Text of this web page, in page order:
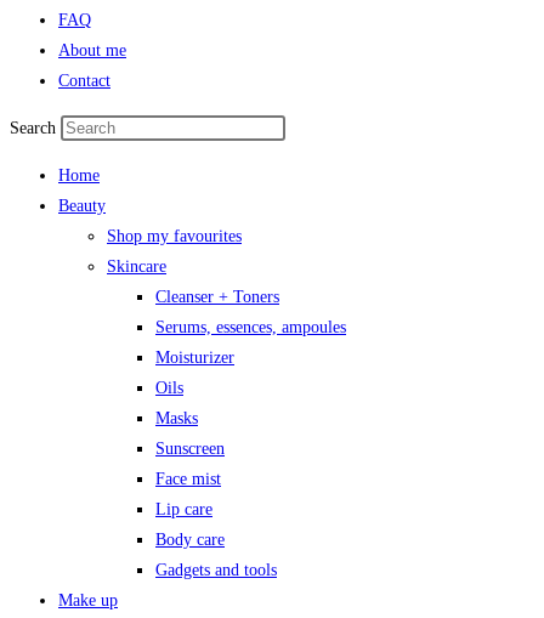
FAQ
About me
Contact
Search
Home
Beauty
Shop my favourites
Skincare
Cleanser + Toners
Serums, essences, ampoules
Moisturizer
Oils
Masks
Sunscreen
Face mist
Lip care
Body care
Gadgets and tools
Make up